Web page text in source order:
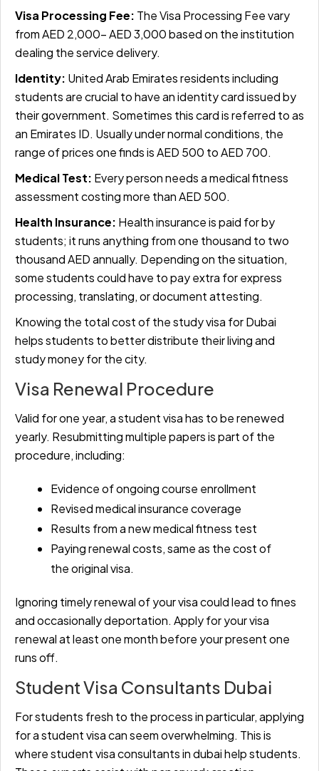
Visa Processing Fee: The Visa Processing Fee vary
from AED 2,000- AED 3,000 based on the institution
dealing the service delivery.
Identity: United Arab Emirates residents including
students are crucial to have an identity card issued by
their government. Sometimes this card is referred to as
an Emirates ID. Usually under normal conditions, the
range of prices one finds is AED 500 to AED 700.
Medical Test: Every person needs a medical fitness
assessment costing more than AED 500.
Health Insurance: Health insurance is paid for by
students; it runs anything from one thousand to two
thousand AED annually. Depending on the situation,
some students could have to pay extra for express
processing, translating, or document attesting.
Knowing the total cost of the study visa for Dubai
helps students to better distribute their living and
study money for the city.
Visa Renewal Procedure
Valid for one year, a student visa has to be renewed
yearly. Resubmitting multiple papers is part of the
procedure, including:
Evidence of ongoing course enrollment
Revised medical insurance coverage
Results from a new medical fitness test
Paying renewal costs, same as the cost of
the original visa.
Ignoring timely renewal of your visa could lead to fines
and occasionally deportation. Apply for your visa
renewal at least one month before your present one
runs off.
Student Visa Consultants Dubai
For students fresh to the process in particular, applying
for a student visa can seem overwhelming. This is
where student visa consultants in dubaihelp students.